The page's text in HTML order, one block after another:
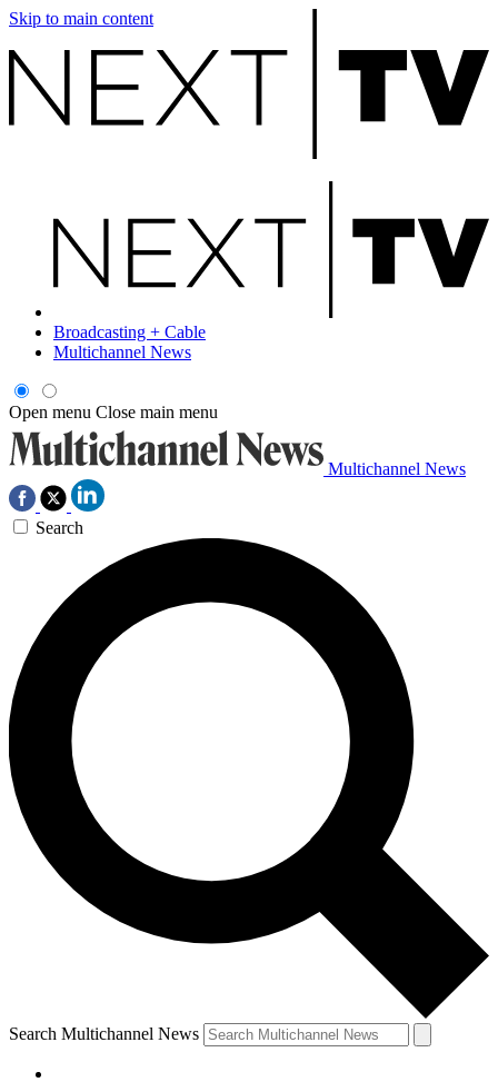
Skip to main content
Broadcasting + Cable
Multichannel News
Open menu Close main menu
Multichannel News
Search
Search Multichannel News